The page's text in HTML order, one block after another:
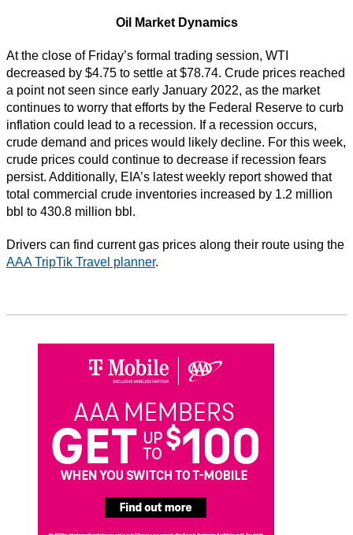
Oil Market Dynamics
At the close of Friday’s formal trading session, WTI
decreased by $4.75 to settle at $78.74. Crude prices reached
a point not seen since early January 2022, as the market
continues to worry that efforts by the Federal Reserve to curb
inflation could lead to a recession. If a recession occurs,
crude demand and prices would likely decline. For this week,
crude prices could continue to decrease if recession fears
persist. Additionally, EIA’s latest weekly report showed that
total commercial crude inventories increased by 1.2 million
bbl to 430.8 million bbl.
Drivers can find current gas prices along their route using the
AAA TripTik Travel planner.